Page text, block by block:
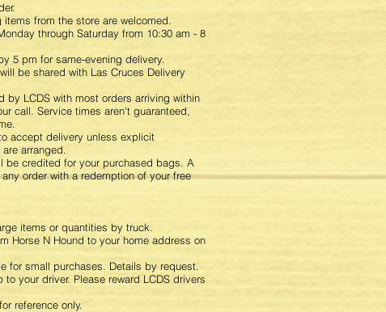
from the store are welcomed.
through Saturday from 10:30 am - 8
5 pm for same-evening delivery.
be shared with Las Cruces Delivery
by LCDS with most orders arriving within
call. Service times aren't guaranteed,
accept delivery unless explicit
arranged.
be credited for your purchased bags. A
order with a redemption of your free
items or quantities by truck.
Horse N Hound to your home address on
for small purchases. Details by request.
your driver. Please reward LCDS drivers
reference only.